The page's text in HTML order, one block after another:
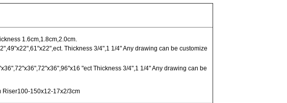
1.6cm,1.8cm,2.0cm.
Thickness 3/4",1 1/4" Any drawing can be customize
"ect Thickness 3/4",1 1/4" Any drawing can be
Riser100-150x12-17x2/3cm